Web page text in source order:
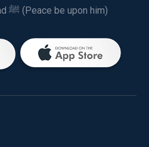
Prophet Muhammad ﷺ (Peace be upon him)